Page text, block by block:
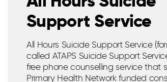
Support Service
All Hours Suicide Support Service
called ATAPS Suicide Support
free phone counselling service that
Primary Health Network funded